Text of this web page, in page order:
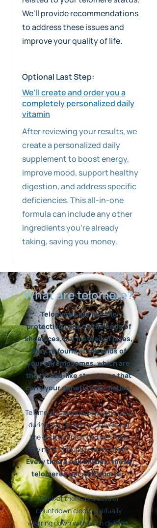
We'll provide recommendations
to address these issues and
improve your quality of life.
Optional Last Step:
We'll create and order you a
completely personalized daily
vitamin
After reviewing your results, we
create a personalized daily
supplement to boost energy,
improve mood, support healthy
digestion, and address specific
deficiencies. This all-in-one
formula can include any other
ingredients you're already
taking, saving you money.
What are telomere?
Telomeres are like the
protective caps on the ends of
shoelaces, but instead of laces,
they're found at the ends of
your chromosomes, which are
the thread-like structures that
carry your genetic information.
Telomeres safeguard genetic data
during cell division by preventing
the ends of chromosomes from
fraying or sticking to each other.
Every time a cell divides, these
telomeres get a bit shorter.
Think of them as a cellular
countdown clock, gradually
wearing down with each division.